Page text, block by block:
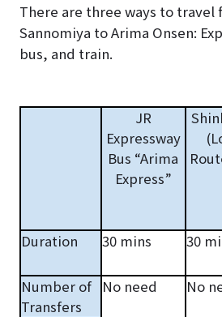
There are three ways to travel
Sannomiya to Arima Onsen:
bus, and train.
JR
Expressway
Bus “Arima
Express”
Duration
30 mins 30
Number of
Transfers
No need No